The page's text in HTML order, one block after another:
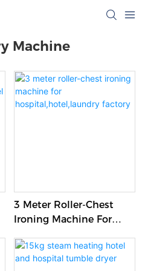
Machine
3 Meter Roller-Chest
Ironing Machine For
Factory